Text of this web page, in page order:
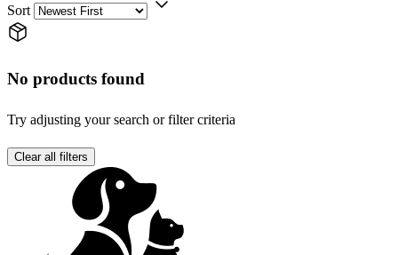
Sort
No products found
Try adjusting your search or filter criteria
Clear all filters